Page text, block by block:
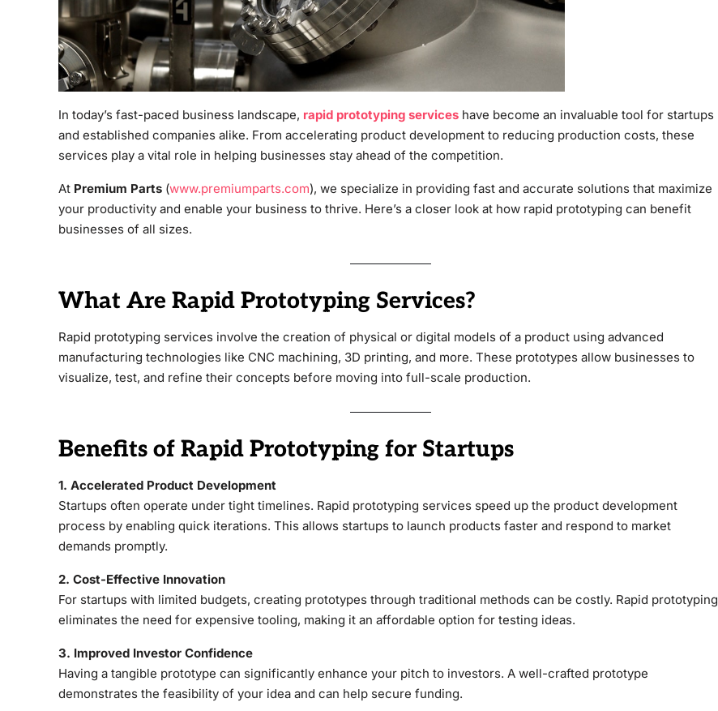
In today’s fast-paced business landscape, rapid prototyping services have become an invaluable tool for startups
and established companies alike. From accelerating product development to reducing production costs, these
services play a vital role in helping businesses stay ahead of the competition.
At Premium Parts (www.premiumparts.com), we specialize in providing fast and accurate solutions that maximize
your productivity and enable your business to thrive. Here’s a closer look at how rapid prototyping can benefit
businesses of all sizes.
What Are Rapid Prototyping Services?
Rapid prototyping services involve the creation of physical or digital models of a product using advanced
manufacturing technologies like CNC machining, 3D printing, and more. These prototypes allow businesses to
visualize, test, and refine their concepts before moving into full-scale production.
Benefits of Rapid Prototyping for Startups
1. Accelerated Product Development
Startups often operate under tight timelines. Rapid prototyping services speed up the product development
process by enabling quick iterations. This allows startups to launch products faster and respond to market
demands promptly.
2. Cost-Effective Innovation
For startups with limited budgets, creating prototypes through traditional methods can be costly. Rapid prototyping
eliminates the need for expensive tooling, making it an affordable option for testing ideas.
3. Improved Investor Confidence
Having a tangible prototype can significantly enhance your pitch to investors. A well-crafted prototype
demonstrates the feasibility of your idea and can help secure funding.